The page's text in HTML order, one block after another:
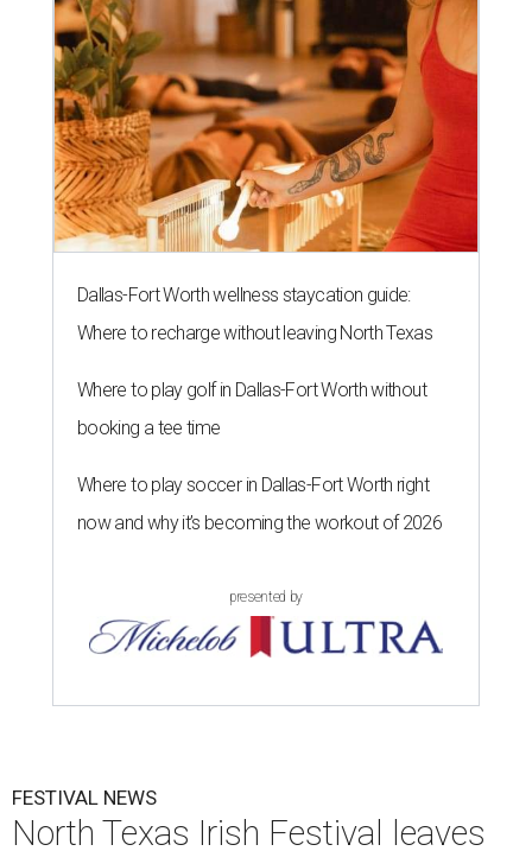
Dallas-Fort Worth wellness staycation guide:
Where to recharge without leaving North Texas
Where to play golf in Dallas-Fort Worth without
booking a tee time
Where to play soccer in Dallas-Fort Worth right
now and why it’s becoming the workout of 2026
presented by
FESTIVAL NEWS
North Texas Irish Festival leaves